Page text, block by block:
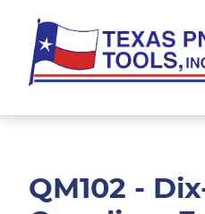
main
content
footer
Pneumatic
QM102 -